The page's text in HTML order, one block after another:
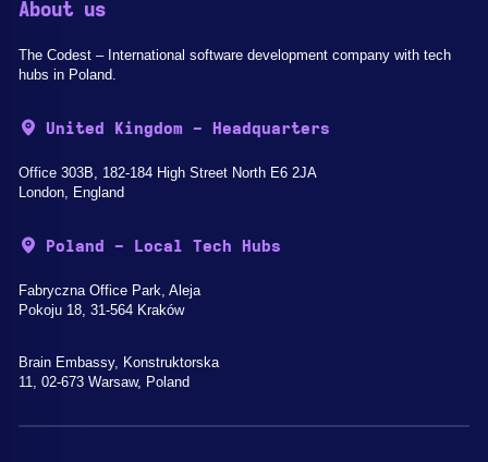
About us
The Codest – International software development company with tech
hubs in Poland.
United Kingdom - Headquarters
Office 303B, 182-184 High Street North E6 2JA
London, England
Poland - Local Tech Hubs
Fabryczna Office Park, Aleja
Pokoju 18, 31-564 Kraków
Brain Embassy, Konstruktorska
11, 02-673 Warsaw, Poland